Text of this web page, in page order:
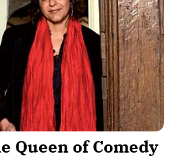
Queen of Comedy